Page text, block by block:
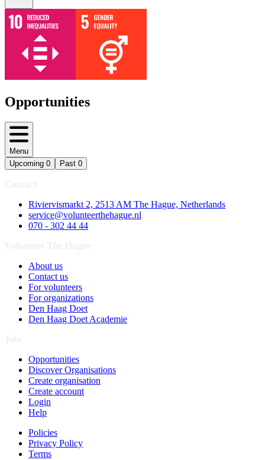
Opportunities
Menu
Upcoming 0 Past 0
Riviervismarkt 2, 2513 AM The Hague, Netherlands
service@volunteerthehague.nl
070 - 302 44 44
About us
Contact us
For volunteers
For organizations
Den Haag Doet
Den Haag Doet Academie
Opportunities
Discover Organisations
Create organisation
Create account
Login
Help
Policies
Privacy Policy
Terms